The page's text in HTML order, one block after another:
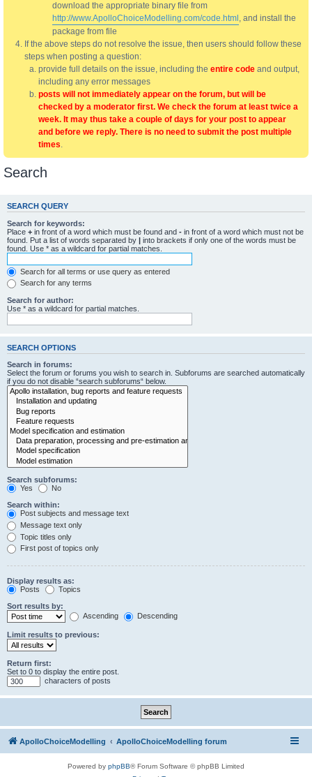
download the appropriate binary file from
http://www.ApolloChoiceModelling.com/code.html , and install the
package from file
If the above steps do not resolve the issue, then users should follow these
steps when posting a question:
provide full details on the issue, including the entire code and output,
including any error messages
posts will not immediately appear on the forum, but will be
checked by a moderator first. We check the forum at least twice a
week. It may thus take a couple of days for your post to appear
and before we reply. There is no need to submit the post multiple
times.
Search
SEARCH QUERY
Search for keywords:
Place + in front of a word which must be found and - in front of a word which must not be
found. Put a list of words separated by | into brackets if only one of the words must be
found. Use * as a wildcard for partial matches.
Search for all terms or use query as entered
Search for any terms
Search for author:
Use * as a wildcard for partial matches.
SEARCH OPTIONS
Search in forums:
Select the forum or forums you wish to search in. Subforums are searched automatically
if you do not disable “search subforums“ below.
Search subforums:
Yes
No
Search within:
Post subjects and message text
Message text only
Topic titles only
First post of topics only
Display results as:
Posts
Topics
Sort results by:
Ascending
Descending
Limit results to previous:
Return first:
Set to 0 to display the entire post.
characters of posts
ApolloChoiceModelling ApolloChoiceModelling forum
Powered by phpBB® Forum Software © phpBB Limited